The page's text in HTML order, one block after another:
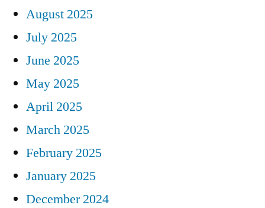
August 2025
July 2025
June 2025
May 2025
April 2025
March 2025
February 2025
January 2025
December 2024